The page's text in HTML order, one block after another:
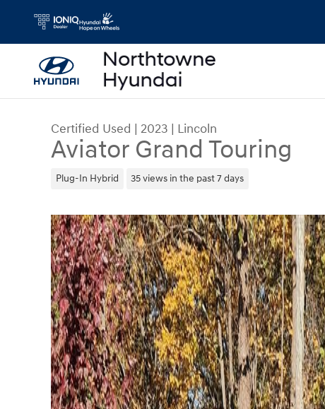
Skip to main content
Certified Used | 2023 | Lincoln
Aviator Grand Touring
Plug-In Hybrid 35 views in the past 7 days
Certified 2023 Lincoln Aviator Grand Touring SUV